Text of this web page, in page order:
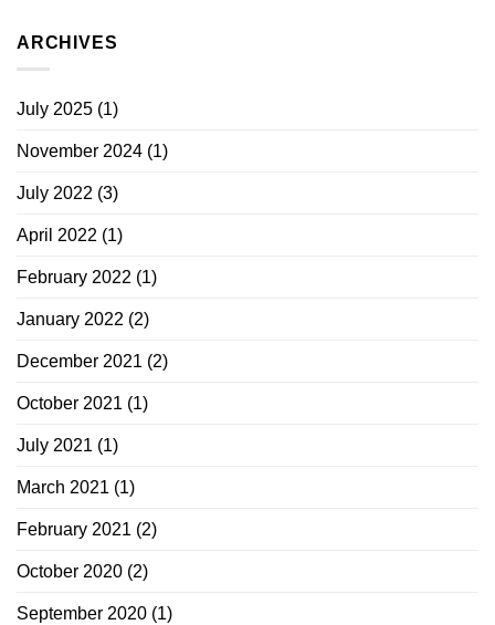
ARCHIVES
July 2025 (1)
November 2024 (1)
July 2022 (3)
April 2022 (1)
February 2022 (1)
January 2022 (2)
December 2021 (2)
October 2021 (1)
July 2021 (1)
March 2021 (1)
February 2021 (2)
October 2020 (2)
September 2020 (1)